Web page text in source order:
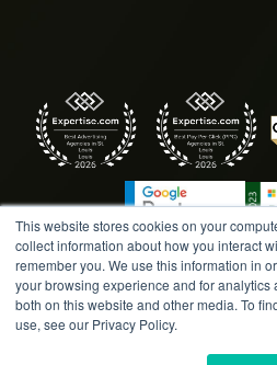
This website stores cookies on your
collect information about how you interact
remember you. We use this information in
your browsing experience and for analytics
both on this website and other media. To
use, see our Privacy Policy.
COPYRIGHT © 2026 AMPLIFIED
RIGHTS RESERVED. |
WRITE A